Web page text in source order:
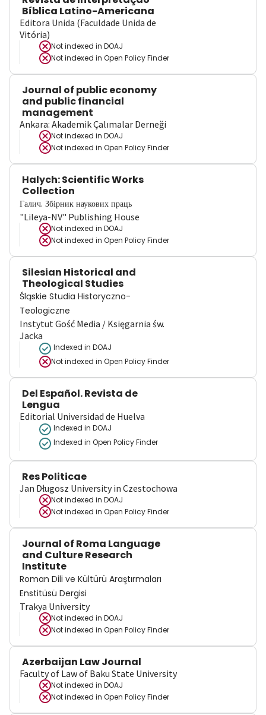
Bíblica Latino-Americana
Editora Unida (Faculdade Unida de
Vitória)
Not indexed in DOAJ
Not indexed in Open Policy Finder
Journal of public economy
and public financial
management
Ankara: Akademik Çalımalar Derneği
Not indexed in DOAJ
Not indexed in Open Policy Finder
Halych: Scientific Works
Collection
Галич. Збірник наукових праць
"Lileya-NV" Publishing House
Not indexed in DOAJ
Not indexed in Open Policy Finder
Silesian Historical and
Theological Studies
Śląskie Studia Historyczno-
Teologiczne
Instytut Gość Media / Księgarnia św.
Jacka
Indexed in DOAJ
Not indexed in Open Policy Finder
Del Español. Revista de
Lengua
Editorial Universidad de Huelva
Indexed in DOAJ
Indexed in Open Policy Finder
Res Politicae
Jan Długosz University in Czestochowa
Not indexed in DOAJ
Not indexed in Open Policy Finder
Journal of Roma Language
and Culture Research
Institute
Roman Dili ve Kültürü Araştırmaları
Enstitüsü Dergisi
Trakya University
Not indexed in DOAJ
Not indexed in Open Policy Finder
Azerbaijan Law Journal
Faculty of Law of Baku State University
Not indexed in DOAJ
Not indexed in Open Policy Finder